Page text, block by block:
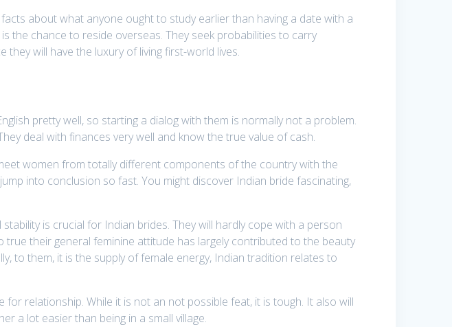
about what anyone ought to study earlier than having a date with a
the chance to reside overseas. They seek probabilities to carry
will have the luxury of living first-world lives.
pretty well, so starting a dialog with them is normally not a problem.
deal with finances very well and know the true value of cash.
women from totally different components of the country with the
into conclusion so fast. You might discover Indian bride fascinating,
is crucial for Indian brides. They will hardly cope with a person
their general feminine attitude has largely contributed to the beauty
to them, it is the supply of female energy, Indian tradition relates to
relationship. While it is not an not possible feat, it is tough. It also will
a lot easier than being in a small village.